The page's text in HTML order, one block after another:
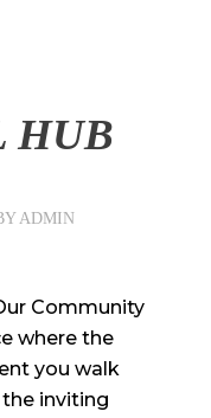
HUB
ADMIN
Community
where the
you walk
inviting